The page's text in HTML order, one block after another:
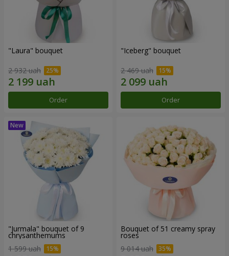
"Laura" bouquet
2 932 uah
Order
"Iceberg" bouquet
2 469 uah
Order
"Jurmala" bouquet of 9
chrysanthemums
1 599 uah
Bouquet of 51 creamy spray
roses
9 014 uah